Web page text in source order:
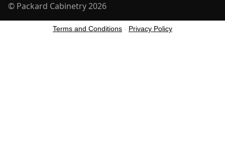
© Packard Cabinetry 2026
Terms and Conditions - Privacy Policy